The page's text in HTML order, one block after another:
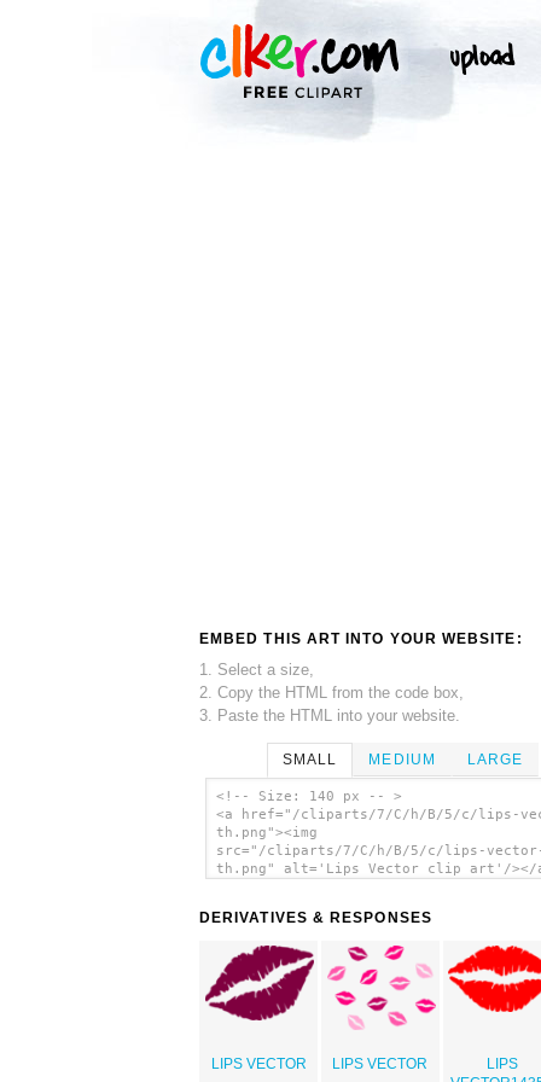
EMBED THIS ART INTO YOUR WEBSITE:
1. Select a size,
2. Copy the HTML from the code box,
3. Paste the HTML into your website.
SMALL MEDIUM LARGE
<!-- Size: 140 px -- >
<a href="/cliparts/7/C/h/B/5/c/lips-
th.png"><img
src="/cliparts/7/C/h/B/5/c/lips-
th.png" alt='Lips Vector clip art'/></
DERIVATIVES & RESPONSES
LIPS VECTOR LIPS VECTOR
LIPS